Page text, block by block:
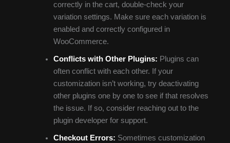
correctly in the cart, double-check your
variation settings. Make sure each variation is
enabled and correctly configured in
WooCommerce.
Conflicts with Other Plugins: Plugins can
often conflict with each other. If your
customization isn’t working, try deactivating
other plugins one by one to see if that resolves
the issue. If so, consider reaching out to the
plugin developer for support.
Checkout Errors: Sometimes customization